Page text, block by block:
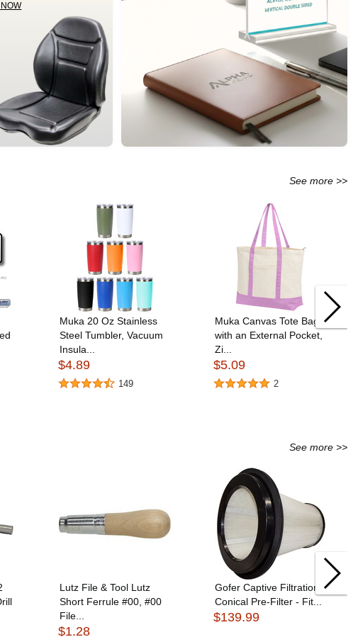
See more >>
Muka 20 Oz Stainless
Steel Tumbler, Vacuum
Insula...
$4.89
149
Muka Canvas Tote Bags
with an External Pocket,
Zi...
$5.09
2
See more >>
Lutz File & Tool Lutz
Short Ferrule #00, #00
File...
$1.28
Gofer Captive Filtration
Conical Pre-Filter - Fit...
$139.99